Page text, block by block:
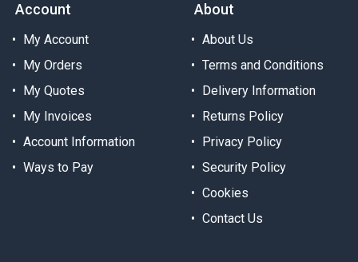
Account
My Account
My Orders
My Quotes
My Invoices
Account Information
Ways to Pay
About
About Us
Terms and Conditions
Delivery Information
Returns Policy
Privacy Policy
Security Policy
Cookies
Contact Us